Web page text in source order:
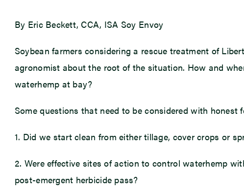
By Eric Beckett, CCA, ISA Soy Envoy
Soybean farmers considering a rescue treatment of
agronomist about the root of the situation. How and
waterhemp at bay?
Some questions that need to be considered with honest
1. Did we start clean from either tillage, cover crops or
2. Were effective sites of action to control waterhemp
post-emergent herbicide pass?